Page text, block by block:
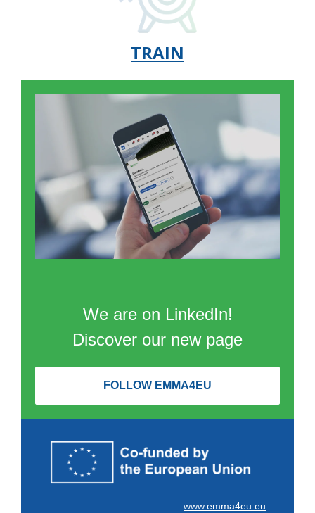
TRAIN
We are on LinkedIn!
Discover our new page
FOLLOW EMMA4EU
www.emma4eu.eu